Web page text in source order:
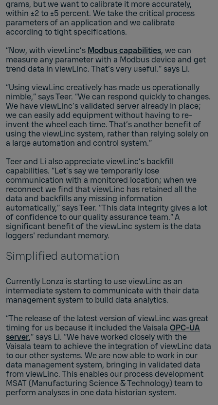
grams, but we want to calibrate it more accurately,
within ±2 to ±5 percent. We take the critical process
parameters of an application and we calibrate
according to tight specifications.
“Now, with viewLinc’s Modbus capabilities, we can
measure any parameter with a Modbus device and get
trend data in viewLinc. That’s very useful.” says Li.
“Using viewLinc creatively has made us operationally
nimble,” says Teer. “We can respond quickly to changes.
We have viewLinc’s validated server already in place;
we can easily add equipment without having to re-
invent the wheel each time. That’s another benefit of
using the viewLinc system, rather than relying solely on
a large automation and control system.”
Teer and Li also appreciate viewLinc’s backfill
capabilities. “Let’s say we temporarily lose
communication with a monitored location; when we
reconnect we find that viewLinc has retained all the
data and backfills any missing information
automatically,” says Teer. “This data integrity gives a lot
of confidence to our quality assurance team.” A
significant benefit of the viewLinc system is the data
loggers' redundant memory.
Simplified automation
Currently Lonza is starting to use viewLinc as an
intermediate system to communicate with their data
management system to build data analytics.
“The release of the latest version of viewLinc was great
timing for us because it included the Vaisala OPC-UA
server,” says Li. “We have worked closely with the
Vaisala team to achieve the integration of viewLinc data
to our other systems. We are now able to work in our
data management system, bringing in validated data
from viewLinc. This enables our process development
MSAT (Manufacturing Science & Technology) team to
perform analyses in one data historian system.